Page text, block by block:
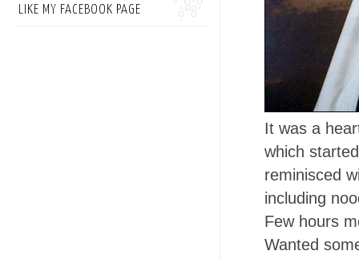
It was a
which
reminisced
including
Few hours
Wanted
LIKE MY FACEBOOK PAGE